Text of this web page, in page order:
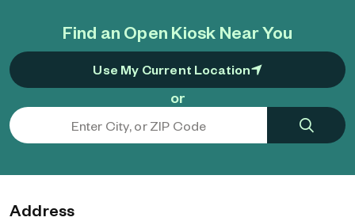
Find an Open Kiosk Near You
Use My Current Location
or
Address